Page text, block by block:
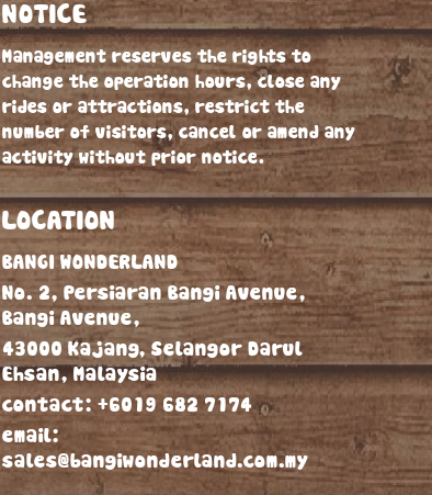
NOTICE
Management reserves the rights to
change the operation hours, close any
rides or attractions, restrict the
number of visitors, cancel or amend any
activity without prior notice.
LOCATION
BANGI WONDERLAND
No. 2, Persiaran Bangi Avenue,
Bangi Avenue,
43000 Kajang, Selangor Darul
Ehsan, Malaysia
contact:+6019 682 7174
email:
sales@bangiwonderland.com.my